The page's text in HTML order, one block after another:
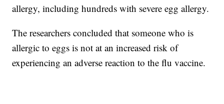
allergy, including hundreds with severe egg allergy.
The researchers concluded that someone who is
allergic to eggs is not at an increased risk of
experiencing an adverse reaction to the flu vaccine.